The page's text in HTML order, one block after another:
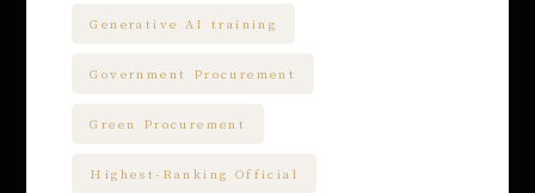
Generative AI training
Government Procurement
Green Procurement
Highest-Ranking Official